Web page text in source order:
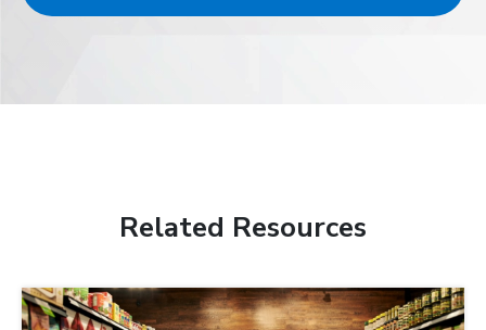
Related Resources